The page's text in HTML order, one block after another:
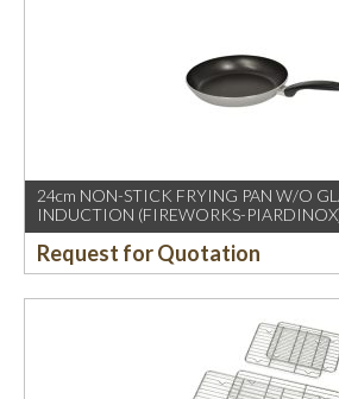
24cm NON-STICK FRYING PAN W/O
INDUCTION (FIREWORKS-
Request for Quotation